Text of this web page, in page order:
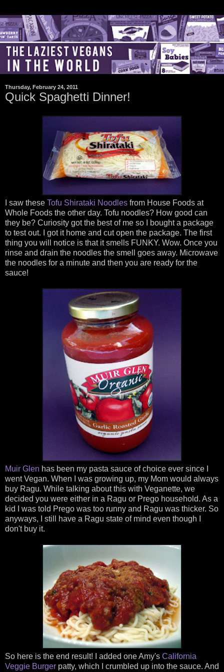
Thursday, February 24, 2011
Quick Spaghetti Dinner!
I saw these Tofu Shirataki Noodles from House Foods at
Whole Foods the other day. Tofu noodles? How good can
they be? Curiosity got the best of me so I bought a package
to test out. I got it home and cut open the package. The first
thing you will notice is that it smells FUNKY. Wow. Once you
rinse and drain the noodles the smell goes away. Microwave
the noodles for a minute and then you are ready for the
sauce!
Muir Glen has been my pasta sauce of choice ever since I
went Vegan. When I was growing up, my Mom would always
buy Ragu. While talking about this with Veganette, we
decided you were either in a Ragu or Prego household. As a
kid I was told Prego was too runny and Ragu was thicker. So
anyways, I still have a Ragu state of mind even though I
don't buy it.
So here is the end result! I added one Amy's California
Veggie Burger patty, which I crumbled up into the sauce. And